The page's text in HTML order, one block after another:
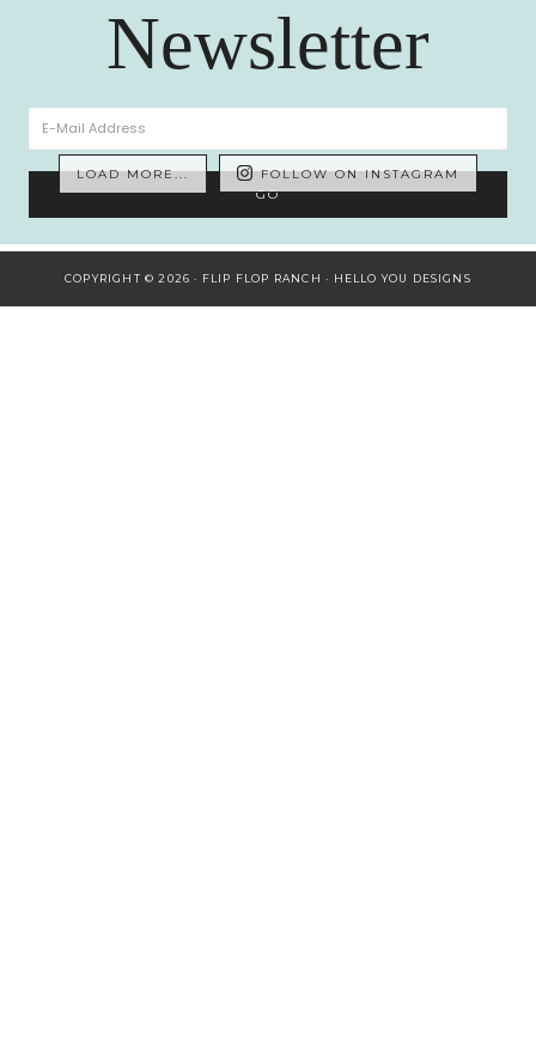
Newsletter
LOAD MORE... FOLLOW ON INSTAGRAM
COPYRIGHT © 2026 · FLIP FLOP RANCH · HELLO YOU DESIGNS